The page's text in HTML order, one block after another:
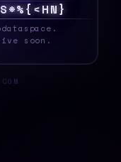
@?}} 7}$>
soon.